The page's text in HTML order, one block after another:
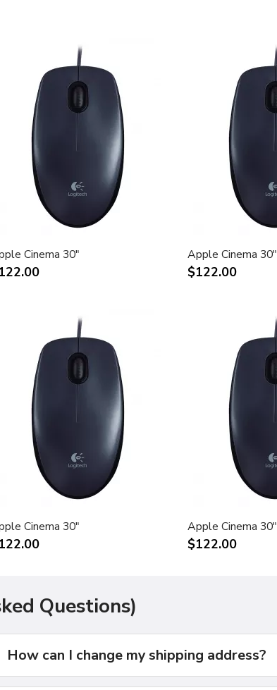
Cinema 30" Apple Cinema 30"
$122.00
Cinema 30" Apple Cinema 30"
$122.00
Questions)
How can I change my shipping address?